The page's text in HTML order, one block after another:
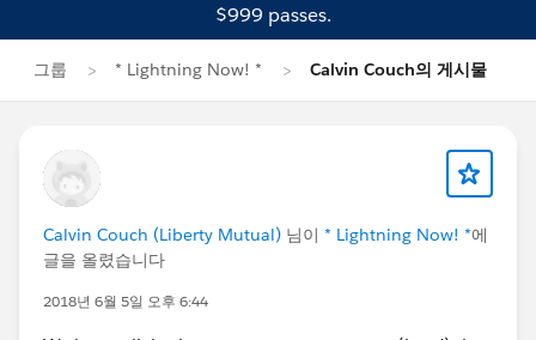
$999 passes.
그룹 * Lightning Now! * Calvin Couch의 게시물
Calvin Couch (Liberty Mutual) 님이 * Lightning Now! *에
글을 올렸습니다
2018년 6월 5일 오후 6:44